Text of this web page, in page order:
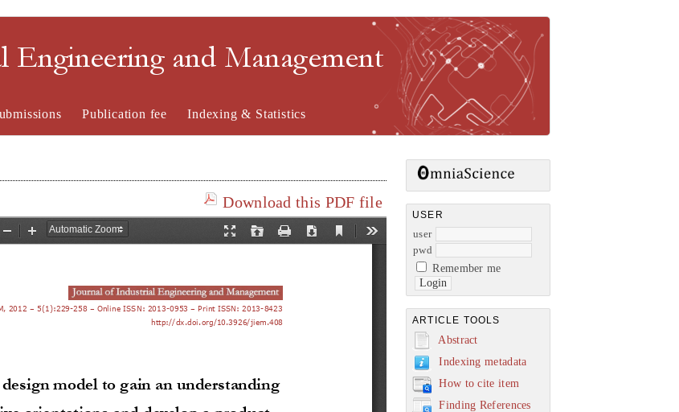
and Management
USER
user
pwd
Remember me
ARTICLE TOOLS
Abstract
Indexing metadata
How to cite item
Finding References
Publication fee Indexing & Statistics
Download this PDF file